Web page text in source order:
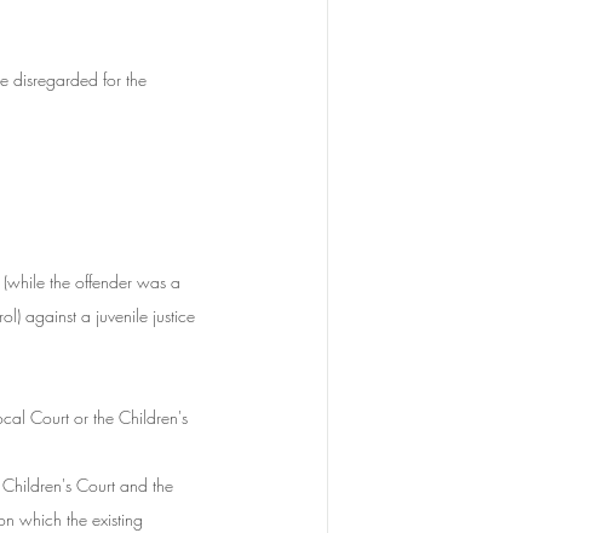
disregarded for the
the offender was a
against a juvenile justice
Court or the Children's
Court and the
which the existing